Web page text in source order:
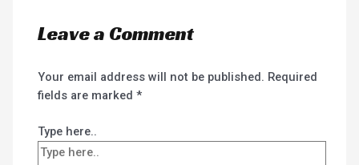
Leave a Comment
Your email address will not be published. Required
fields are marked*
Type here..